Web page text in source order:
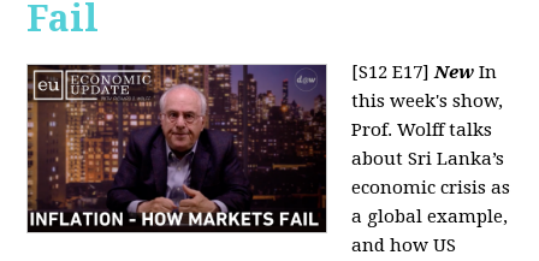
Fail
[S12 E17]New In
this week's show,
Prof. Wolff talks
about Sri Lanka’s
economic crisis as
a global example,
and how US